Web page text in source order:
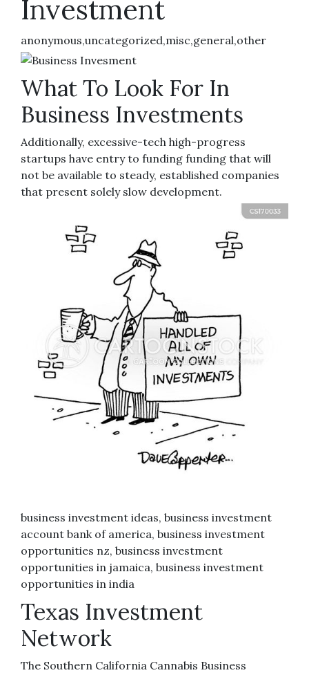
Investment
anonymous,uncategorized,misc,general,other
What To Look For In
Business Investments
Additionally, excessive-tech high-progress
startups have entry to funding funding that will
not be available to steady, established companies
that present solely slow development.
business investment ideas, business investment
account bank of america, business investment
opportunities nz, business investment
opportunities in jamaica, business investment
opportunities in india
Texas Investment
Network
The Southern California Cannabis Business